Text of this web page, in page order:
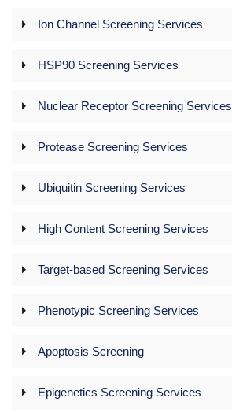
Ion Channel Screening Services
HSP90 Screening Services
Nuclear Receptor Screening Services
Protease Screening Services
Ubiquitin Screening Services
High Content Screening Services
Target-based Screening Services
Phenotypic Screening Services
Apoptosis Screening
Epigenetics Screening Services